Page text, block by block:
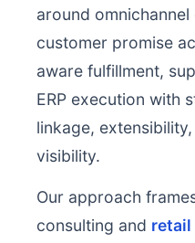
around
customer promise
aware fulfillment,
ERP execution with
linkage,
visibility.
Our approach
consulting and retail